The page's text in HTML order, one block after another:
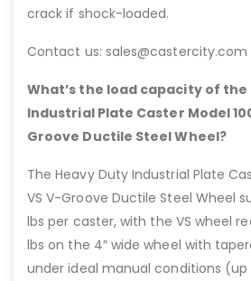
crack if shock-loaded.
Contact us: sales@castercity.com
What’s the load capacity of the
Industrial Plate Caster Model
Groove Ductile Steel Wheel?
The Heavy Duty Industrial Plate
VS V-Groove Ductile Steel Wheel
lbs per caster, with the VS wheel
lbs on the 4″ wide wheel with
under ideal manual conditions